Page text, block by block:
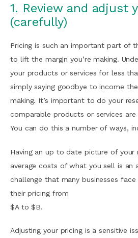
1. Review and adjust
(carefully)
Pricing is such an important part of
to lift the margin you’re making.
your products or services for less
simply saying goodbye to income
making. It’s important to do your
comparable products or services
You can do this a number of ways,
Having an up to date picture of your
average costs of what you sell is an
challenge that many businesses
their pricing from
$A to $B.
Adjusting your pricing is a sensitive